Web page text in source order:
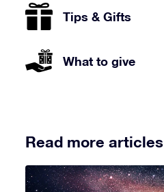
Tips & Gifts
What to give
Read more articles